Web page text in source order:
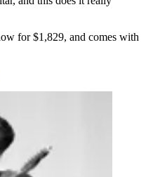
for $1,829, and comes with